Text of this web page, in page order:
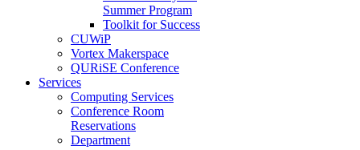
Summer Program
Toolkit for Success
CUWiP
Vortex Makerspace
QURiSE Conference
Services
Computing Services
Conference Room
Reservations
Department